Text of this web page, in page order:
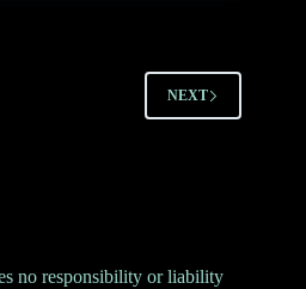
NEXT
no responsibility or liability